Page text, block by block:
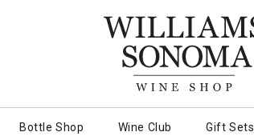
Bottle Shop Wine Club Gift Sets